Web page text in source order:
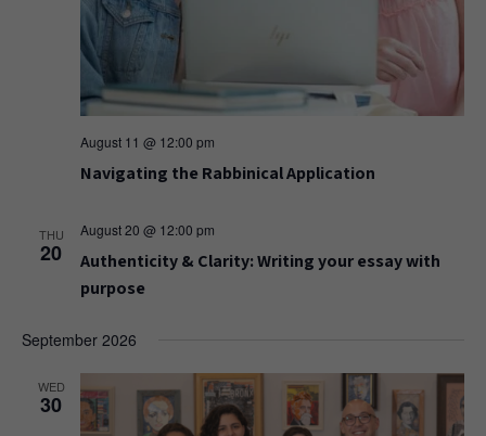
August 11 @ 12:00 pm
Navigating the Rabbinical Application
THU
20
August 20 @ 12:00 pm
Authenticity & Clarity: Writing your essay with
purpose
September 2026
WED
30